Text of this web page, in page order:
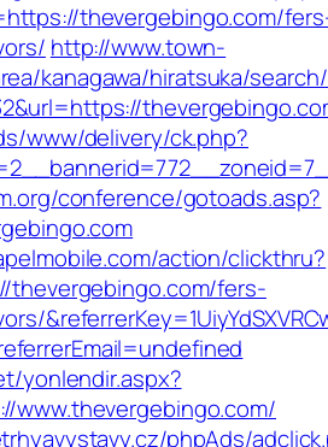
thevergebingo.com/
http://www.town-
kanagawa/hiratsuka/
www/delivery/ck.php?
conference/gotoads.asp?
action/clickthru?
thevergebingo.com/fers-
yonlendir.aspx?
www.thevergebingo.com/
phpAds/